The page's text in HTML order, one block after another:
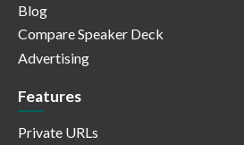
Blog
Compare Speaker Deck
Advertising
Features
Private URLs